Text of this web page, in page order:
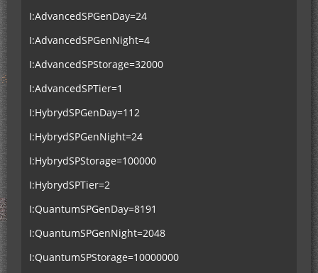
I:AdvancedSPGenDay=24
I:AdvancedSPGenNight=4
I:AdvancedSPStorage=32000
I:AdvancedSPTier=1
I:HybrydSPGenDay=112
I:HybrydSPGenNight=24
I:HybrydSPStorage=100000
I:HybrydSPTier=2
I:QuantumSPGenDay=8191
I:QuantumSPGenNight=2048
I:QuantumSPStorage=10000000